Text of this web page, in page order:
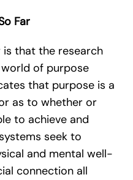
Far
that the research
of purpose
that purpose is a
as to whether or
to achieve and
seek to
and mental well-
connection all